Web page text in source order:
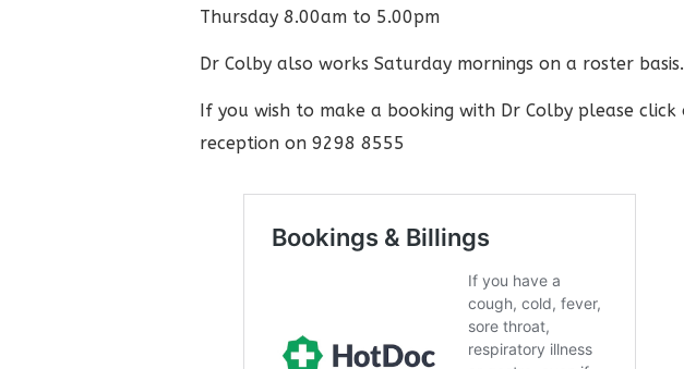
Thursday 8.00am to 5.00pm
Dr Colby also works Saturday mornings on a roster basis.
If you wish to make a booking with Dr Colby please
reception on 9298 8555